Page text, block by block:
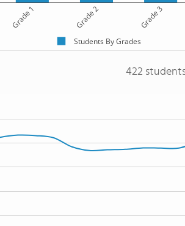
Grade 1 Grade 2 Grade 3
Students By Grades
422